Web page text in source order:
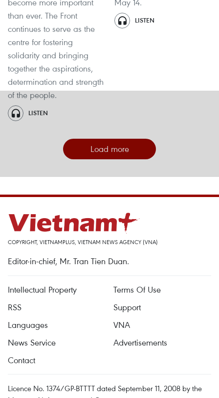
than ever. The Front
continues to serve as the
centre for fostering
solidarity and bringing
together the aspirations,
determination and strength
of the people.
LISTEN
LISTEN
Load more
COPYRIGHT, VIETNAMPLUS, VIETNAM NEWS AGENCY (VNA)
Editor-in-chief, Mr. Tran Tien Duan.
Intellectual Property
Terms Of Use
RSS
Support
Languages
VNA
News Service
Advertisements
Contact
Licence No. 1374/GP-BTTTT dated September 11, 2008 by the